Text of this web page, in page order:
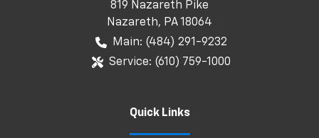
819 Nazareth Pike
Nazareth, PA18064
Main: (484) 291-9232
Service: (610) 759-1000
Quick Links